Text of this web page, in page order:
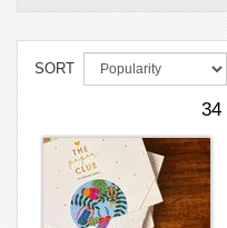
SORT
34